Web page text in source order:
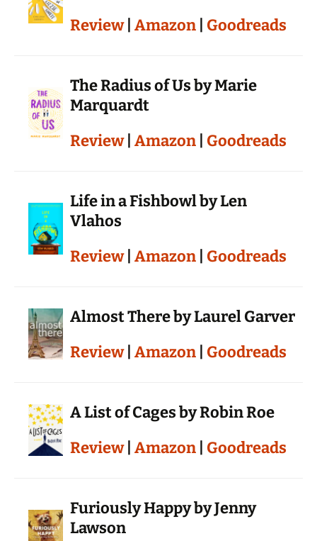
Review| Amazon | Goodreads
The Radius of Us by Marie
Marquardt
Review| Amazon | Goodreads
Life in a Fishbowl by Len
Vlahos
Review| Amazon | Goodreads
Almost There by Laurel Garver
Review| Amazon | Goodreads
A List of Cages by Robin Roe
Review| Amazon | Goodreads
Furiously Happy by Jenny
Lawson